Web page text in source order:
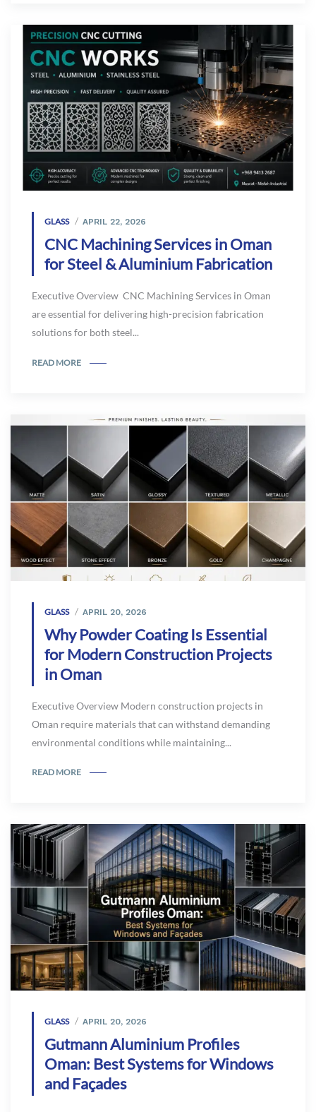
GLASS APRIL 22, 2026
CNC Machining Services in Oman
for Steel & Aluminium Fabrication
Executive Overview CNC Machining Services in Oman
are essential for delivering high-precision fabrication
solutions for both steel...
READ MORE
GLASS APRIL 20, 2026
Why Powder Coating Is Essential
for Modern Construction Projects
in Oman
Executive Overview Modern construction projects in
Oman require materials that can withstand demanding
environmental conditions while maintaining...
READ MORE
GLASS APRIL 20, 2026
Gutmann Aluminium Profiles
Oman: Best Systems for Windows
and Façades